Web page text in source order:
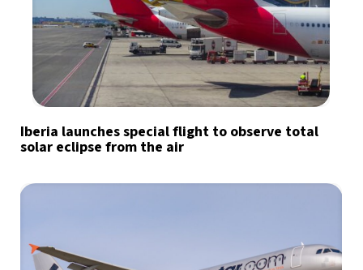
Iberia launches special flight to observe total
solar eclipse from the air